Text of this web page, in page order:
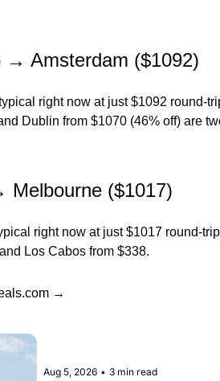
→ Amsterdam ($1092)
right now at just $1092 round-
Dublin from $1070 (46% off) are
Melbourne ($1017)
right now at just $1017 round-
Los Cabos from $338.
→
Aug 5, 2026 • 3 min read